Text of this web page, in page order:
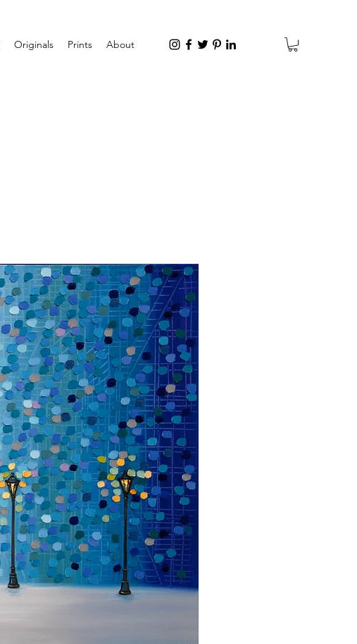
Originals Prints About